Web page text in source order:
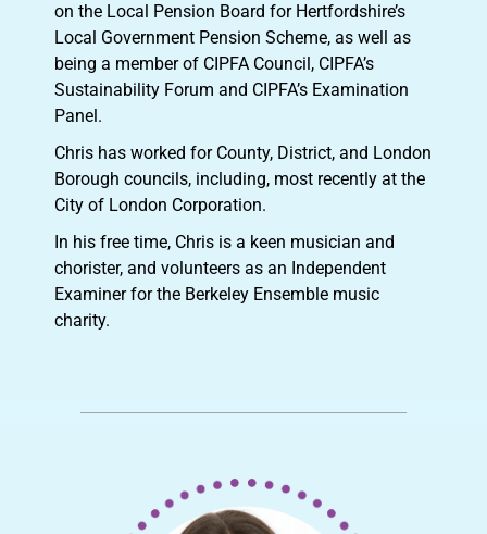
on the Local Pension Board for Hertfordshire’s
Local Government Pension Scheme, as well as
being a member of CIPFA Council, CIPFA’s
Sustainability Forum and CIPFA’s Examination
Panel.
Chris has worked for County, District, and London
Borough councils, including, most recently at the
City of London Corporation.
In his free time, Chris is a keen musician and
chorister, and volunteers as an Independent
Examiner for the Berkeley Ensemble music
charity.